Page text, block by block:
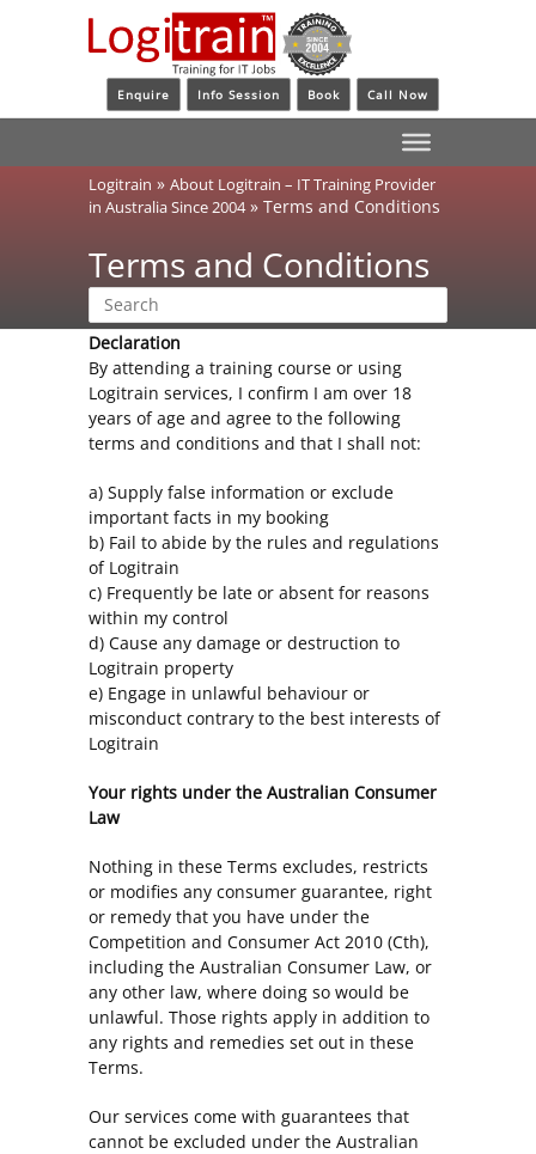
Enquire Info Session Book Call Now
Logitrain » About Logitrain – IT Training Provider
in Australia Since 2004» Terms and Conditions
Terms and Conditions
Declaration
By attending a training course or using
Logitrain services, I confirm I am over 18
years of age and agree to the following
terms and conditions and that I shall not:
a) Supply false information or exclude
important facts in my booking
b) Fail to abide by the rules and regulations
of Logitrain
c) Frequently be late or absent for reasons
within my control
d) Cause any damage or destruction to
Logitrain property
e) Engage in unlawful behaviour or
misconduct contrary to the best interests of
Logitrain
Your rights under the Australian Consumer
Law
Nothing in these Terms excludes, restricts
or modifies any consumer guarantee, right
or remedy that you have under the
Competition and Consumer Act 2010 (Cth),
including the Australian Consumer Law, or
any other law, where doing so would be
unlawful. Those rights apply in addition to
any rights and remedies set out in these
Terms.
Our services come with guarantees that
cannot be excluded under the Australian